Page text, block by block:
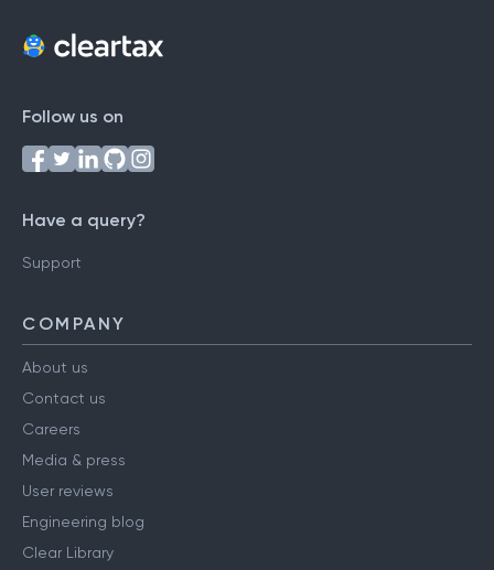
Follow us on
Have a query?
Support
COMPANY
About us
Contact us
Careers
Media & press
User reviews
Engineering blog
Clear Library